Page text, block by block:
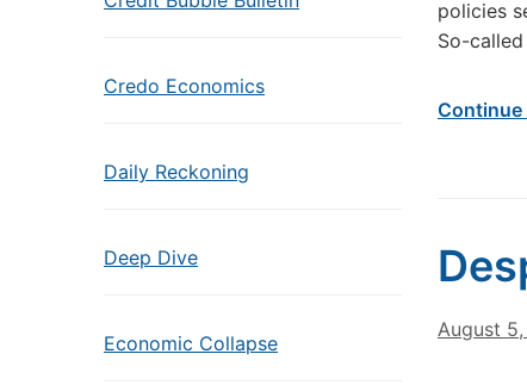
Credo Economics
Daily Reckoning
Deep Dive
Economic Collapse
policies
So-
Continue
August